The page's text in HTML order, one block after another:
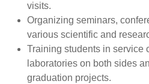
visits.
Organizing seminars,
various scientific and
Training students in service
laboratories on both sides
graduation projects.